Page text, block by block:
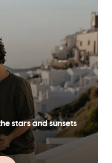
stars and sunsets